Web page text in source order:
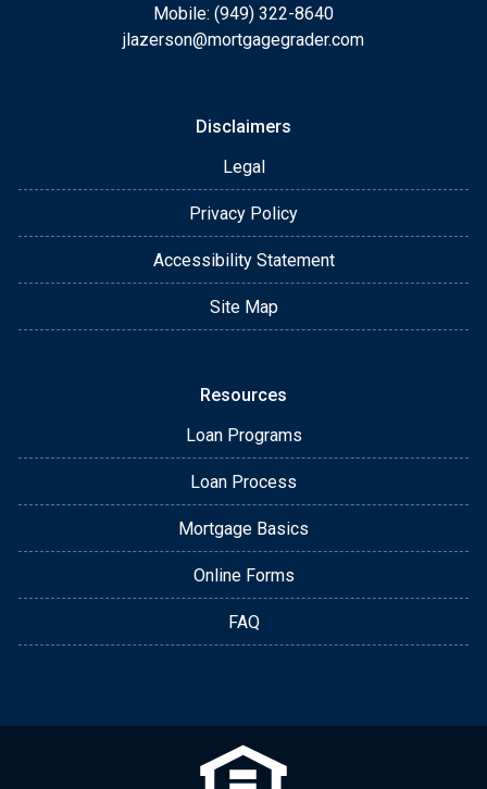
Mobile: (949) 322-8640
jlazerson@mortgagegrader.com
Disclaimers
Legal
Privacy Policy
Accessibility Statement
Site Map
Resources
Loan Programs
Loan Process
Mortgage Basics
Online Forms
FAQ